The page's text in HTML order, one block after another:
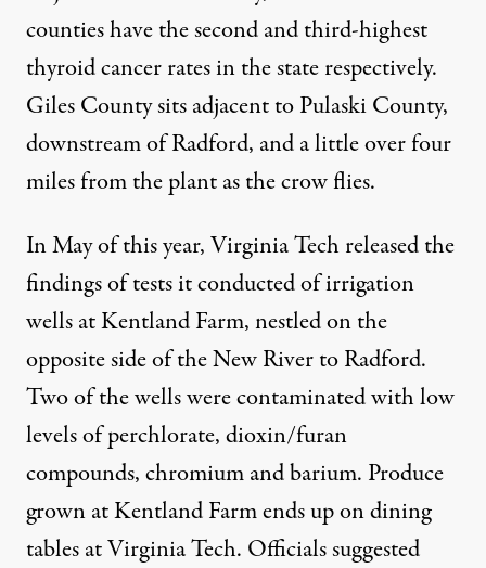
counties have the second and third-highest
thyroid cancer rates in the state respectively.
Giles County sits adjacent to Pulaski County,
downstream of Radford, and a little over four
miles from the plant as the crow flies.
In May of this year, Virginia Tech released the
findings of tests it conducted of irrigation
wells at Kentland Farm, nestled on the
opposite side of the New River to Radford.
Two of the wells were contaminated with low
levels of perchlorate, dioxin/furan
compounds, chromium and barium. Produce
grown at Kentland Farm ends up on dining
tables at Virginia Tech. Officials suggested